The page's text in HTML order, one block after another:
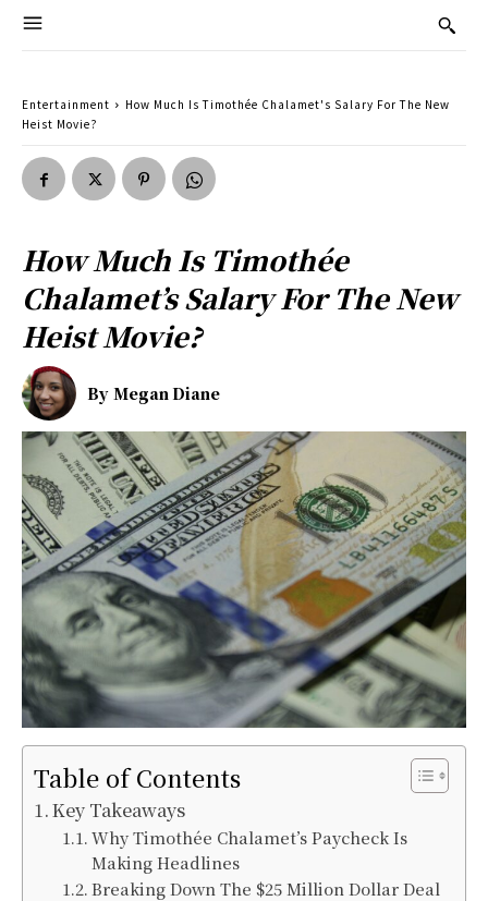
Entertainment
How Much Is Timothée Chalamet's Salary For The New
Heist Movie?
How Much Is Timothée
Chalamet’s Salary For The New
Heist Movie?
By Megan Diane
Table of Contents
Key Takeaways
Why Timothée Chalamet’s Paycheck Is
Making Headlines
Breaking Down The $25 Million Dollar Deal